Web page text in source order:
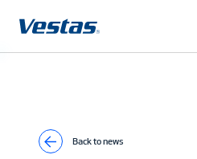
Back to news